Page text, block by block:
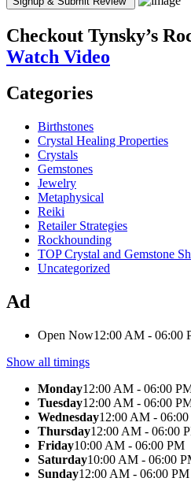
Checkout Tynsky’s
Watch Video
Categories
Birthstones
Crystal Healing Properties
Crystals
Gemstones
Jewelry
Metaphysical
Reiki
Retailer Strategies
Rockhounding
TOP Crystal and Gemstone
Uncategorized
Ad
Open Now12:00 AM - 06:00
Show all timings
Monday12:00 AM - 06:00
Tuesday12:00 AM - 06:00
Wednesday12:00 AM -
Thursday12:00 AM - 06:00
Friday10:00 AM - 06:00 PM
Saturday10:00 AM - 06:00
Sunday12:00 AM - 06:00 PM